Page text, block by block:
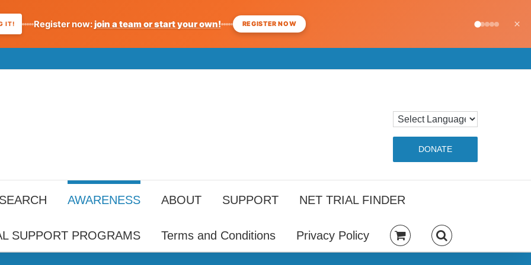
IT! Register now:join a team or start your own! REGISTER NOW ×
DONATE
AWARENESS ABOUT SUPPORT NET TRIAL FINDER
SUPPORT PROGRAMS Terms and Conditions Privacy Policy